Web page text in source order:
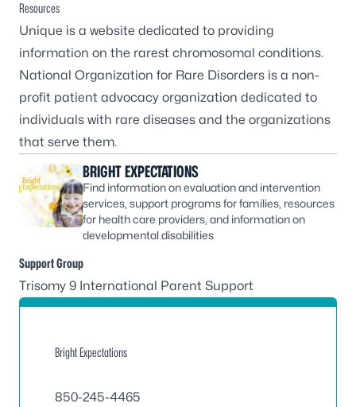
Resources
Unique is a website dedicated to providing
information on the rarest chromosomal conditions.
National Organization for Rare Disorders is a non-
profit patient advocacy organization dedicated to
individuals with rare diseases and the organizations
that serve them.
BRIGHT EXPECTATIONS
Find information on evaluation and intervention
services, support programs for families, resources
for health care providers, and information on
developmental disabilities
Support Group
Trisomy 9 International Parent Support
Bright Expectations
850-245-4465